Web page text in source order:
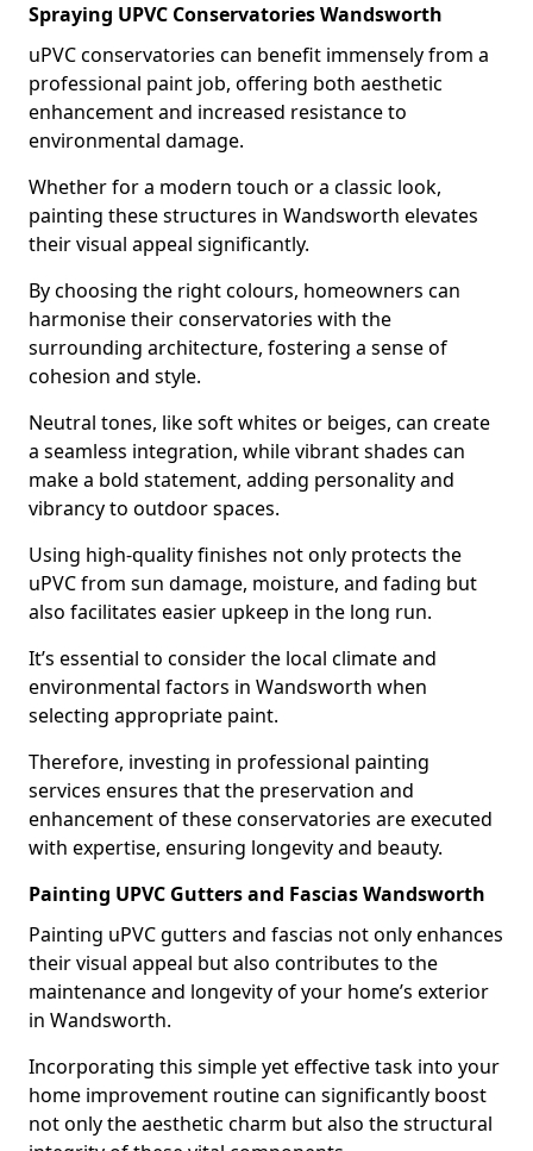
Spraying UPVC Conservatories Wandsworth
uPVC conservatories can benefit immensely from a
professional paint job, offering both aesthetic
enhancement and increased resistance to
environmental damage.
Whether for a modern touch or a classic look,
painting these structures in Wandsworth elevates
their visual appeal significantly.
By choosing the right colours, homeowners can
harmonise their conservatories with the
surrounding architecture, fostering a sense of
cohesion and style.
Neutral tones, like soft whites or beiges, can create
a seamless integration, while vibrant shades can
make a bold statement, adding personality and
vibrancy to outdoor spaces.
Using high-quality finishes not only protects the
uPVC from sun damage, moisture, and fading but
also facilitates easier upkeep in the long run.
It’s essential to consider the local climate and
environmental factors in Wandsworth when
selecting appropriate paint.
Therefore, investing in professional painting
services ensures that the preservation and
enhancement of these conservatories are executed
with expertise, ensuring longevity and beauty.
Painting UPVC Gutters and Fascias Wandsworth
Painting uPVC gutters and fascias not only enhances
their visual appeal but also contributes to the
maintenance and longevity of your home’s exterior
in Wandsworth.
Incorporating this simple yet effective task into your
home improvement routine can significantly boost
not only the aesthetic charm but also the structural